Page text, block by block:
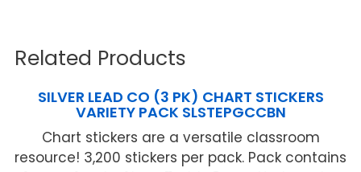
Related Products
SILVER LEAD CO (3 PK) CHART STICKERS
VARIETY PACK SLSTEPGCCBN
Chart stickers are a versatile classroom
resource! 3,200 stickers per pack. Pack contains